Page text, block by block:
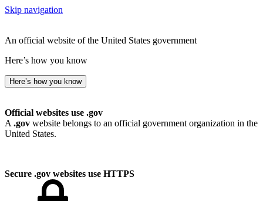
Skip navigation
An official website of the United States government
Here’s how you know
Here’s how you know
Official websites use .gov
A .gov website belongs to an official government organization in the
United States.
Secure .gov websites use HTTPS